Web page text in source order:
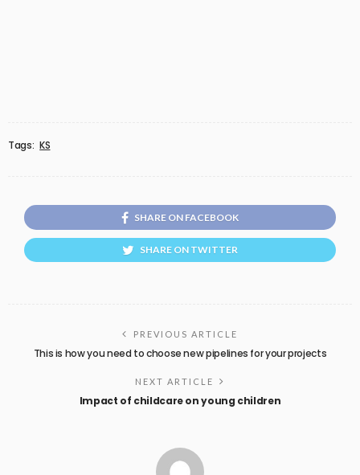
Tags: KS
SHARE ON FACEBOOK
SHARE ON TWITTER
PREVIOUS ARTICLE
This is how you need to choose new pipelines for your projects
NEXT ARTICLE
Impact of childcare on young children